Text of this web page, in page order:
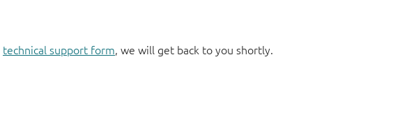
technical support form, we will get back to you shortly.